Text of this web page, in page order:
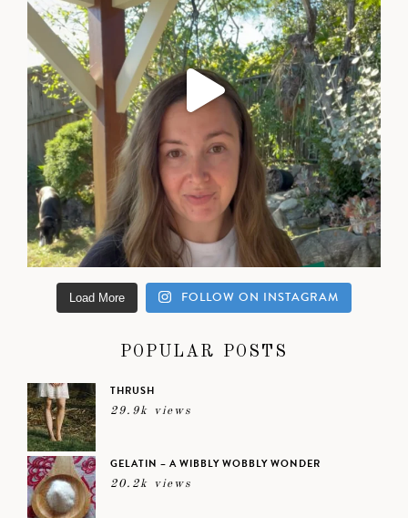
Load More FOLLOW ON INSTAGRAM
POPULAR POSTS
THRUSH
29.9k views
GELATIN – A WIBBLY WOBBLY WONDER
20.2k views